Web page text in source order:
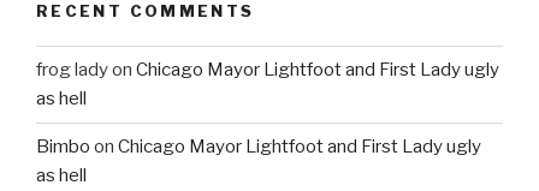
RECENT COMMENTS
frog ladyon Chicago Mayor Lightfoot and First Lady ugly
as hell
Bimbo on Chicago Mayor Lightfoot and First Lady ugly
as hell